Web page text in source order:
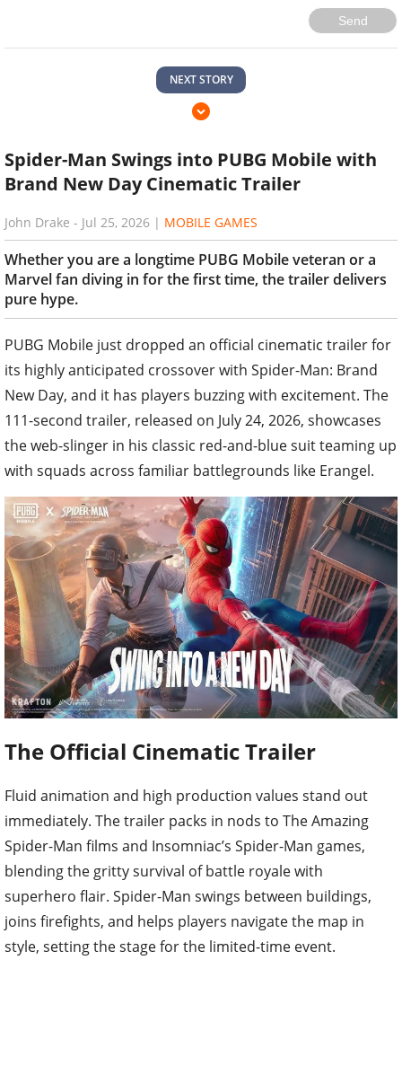
Send
NEXT STORY
Spider-Man Swings into PUBG Mobile with
Brand New Day Cinematic Trailer
John Drake - Jul 25, 2026 | MOBILE GAMES
Whether you are a longtime PUBG Mobile veteran or a
Marvel fan diving in for the first time, the trailer delivers
pure hype.
PUBG Mobile just dropped an official cinematic trailer for
its highly anticipated crossover with Spider-Man: Brand
New Day, and it has players buzzing with excitement. The
111-second trailer, released on July 24, 2026, showcases
the web-slinger in his classic red-and-blue suit teaming up
with squads across familiar battlegrounds like Erangel.
The Official Cinematic Trailer
Fluid animation and high production values stand out
immediately. The trailer packs in nods to The Amazing
Spider-Man films and Insomniac’s Spider-Man games,
blending the gritty survival of battle royale with
superhero flair. Spider-Man swings between buildings,
joins firefights, and helps players navigate the map in
style, setting the stage for the limited-time event.